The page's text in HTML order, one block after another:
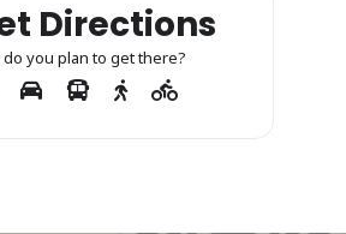
Directions
do you plan to get there?